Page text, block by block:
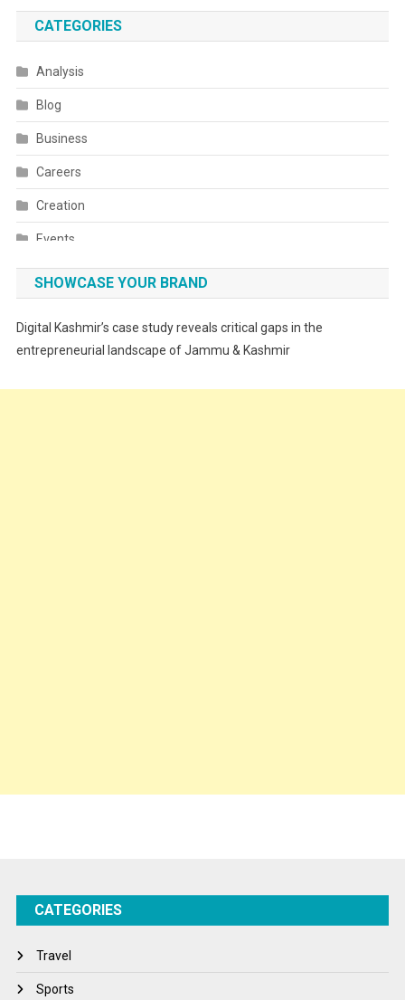
CATEGORIES
Analysis
Blog
Business
Careers
Creation
Events
Fashion
Tech
Winter
SHOWCASE YOUR BRAND
Digital Kashmir’s case study reveals critical gaps in the
entrepreneurial landscape of Jammu & Kashmir
CATEGORIES
Travel
Sports